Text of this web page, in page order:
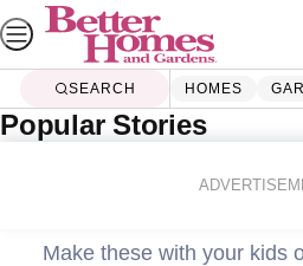
Skip
to
content SEARCH HOMES
Popular Stories
Smartie
Make these with your kids